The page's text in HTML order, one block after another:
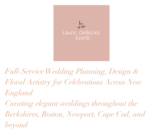
Full-Service Wedding Planning, Design &
Floral Artistry for Celebrations Across New
England
Curating elegant weddings throughout the
Berkshires, Boston, Newport, Cape Cod, and
beyond